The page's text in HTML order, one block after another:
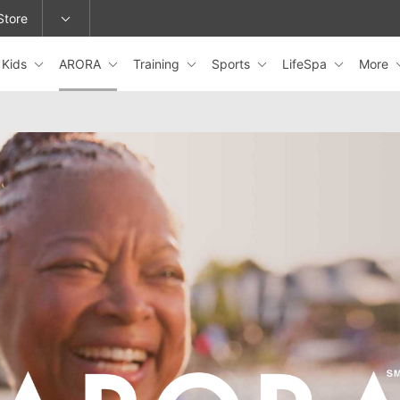
or change locations.
Kids ARORA Training Sports LifeSpa More